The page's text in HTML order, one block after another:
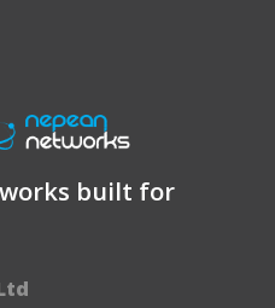
built for